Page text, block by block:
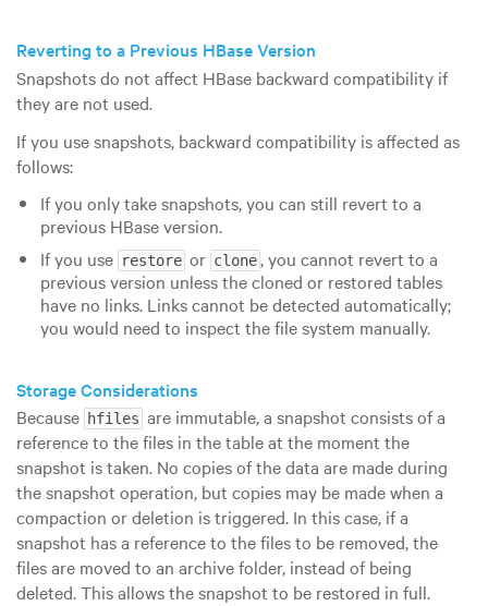
Reverting to a Previous HBase Version
Snapshots do not affect HBase backward compatibility if
they are not used.
If you use snapshots, backward compatibility is affected as
follows:
If you only take snapshots, you can still revert to a
previous HBase version.
If you use restoreor clone, you cannot revert to a
previous version unless the cloned or restored tables
have no links. Links cannot be detected automatically;
you would need to inspect the file system manually.
Storage Considerations
Because hfiles are immutable, a snapshot consists of a
reference to the files in the table at the moment the
snapshot is taken. No copies of the data are made during
the snapshot operation, but copies may be made when a
compaction or deletion is triggered. In this case, if a
snapshot has a reference to the files to be removed, the
files are moved to an archive folder, instead of being
deleted. This allows the snapshot to be restored in full.